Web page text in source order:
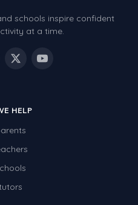
schools inspire confident
at a time.
HELP